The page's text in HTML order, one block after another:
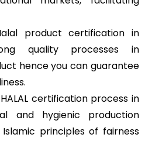
product certification in
quality processes in
hence you can guarantee
certification process in
and hygienic production
principles of fairness